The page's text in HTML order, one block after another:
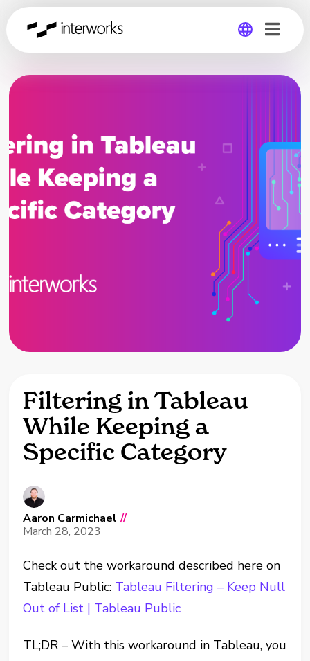
Global
Filtering in Tableau
While Keeping a
Specific Category
Aaron Carmichael //
March 28, 2023
Check out the workaround described here on
Tableau Public: Tableau Filtering – Keep Null
Out of List | Tableau Public
TL;DR – With this workaround in Tableau, you